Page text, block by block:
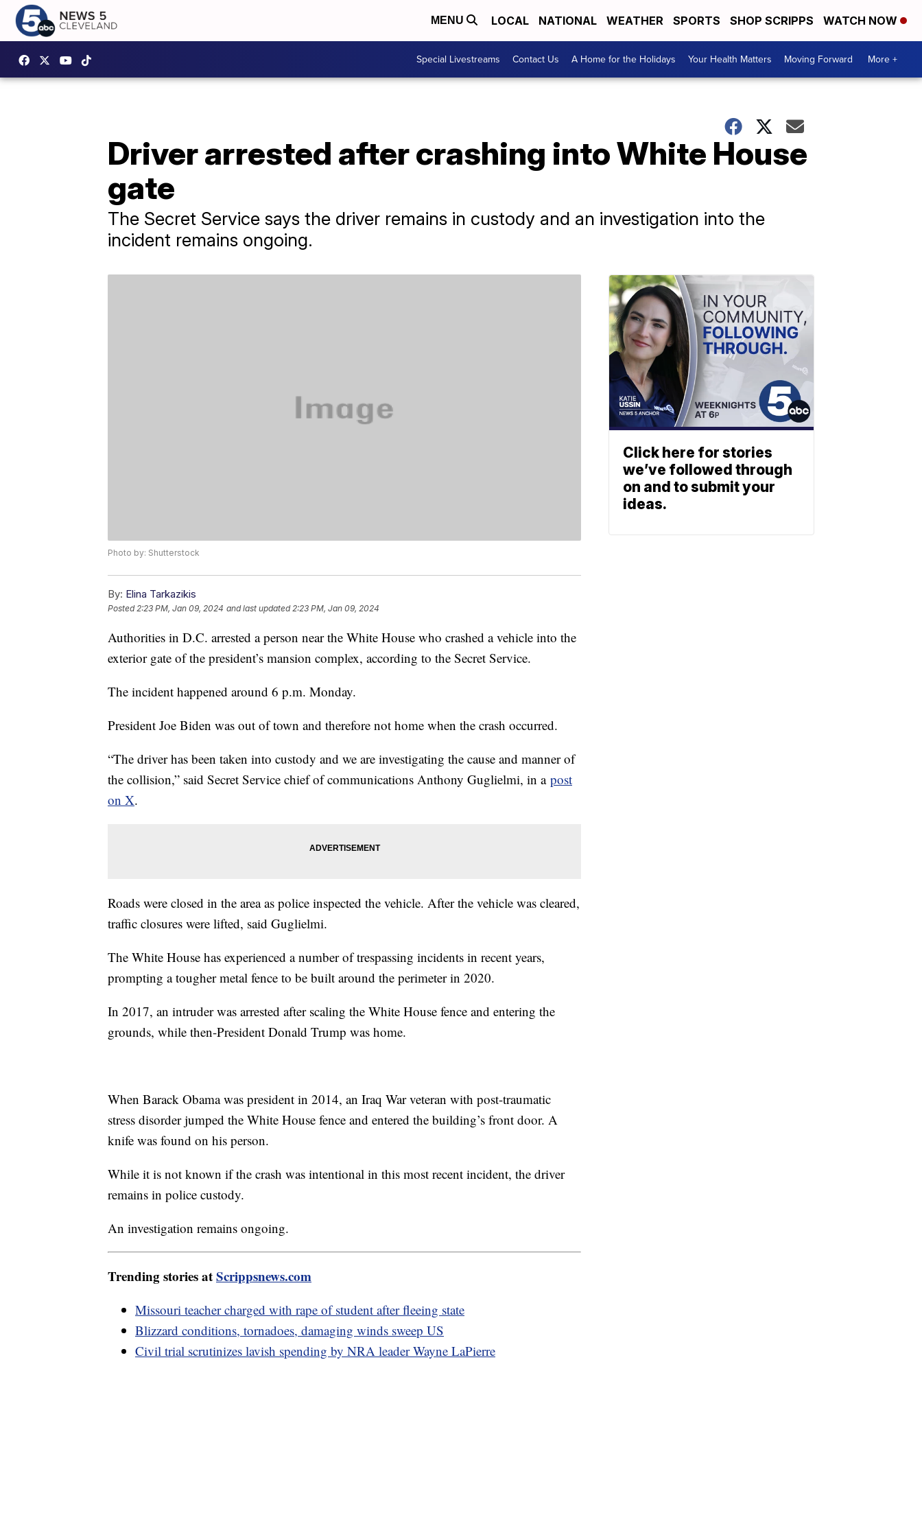
MENU LOCAL NATIONAL WEATHER SPORTS SHOP SCRIPPS WATCH NOW
Special Livestreams Contact Us A Home for the Holidays Your Health Matters Moving Forward More +
Driver arrested after crashing into White House
gate
The Secret Service says the driver remains in custody and an investigation into the
incident remains ongoing.
Photo by: Shutterstock
By: Elina Tarkazikis
Posted2:23 PM, Jan 09, 2024 and last updated 2:23 PM, Jan 09, 2024
Authorities in D.C. arrested a person near the White House who crashed a vehicle into the
exterior gate of the president’s mansion complex, according to the Secret Service.
The incident happened around 6 p.m. Monday.
President Joe Biden was out of town and therefore not home when the crash occurred.
“The driver has been taken into custody and we are investigating the cause and manner of
the collision,” said Secret Service chief of communications Anthony Guglielmi, in a post
on X.
Roads were closed in the area as police inspected the vehicle. After the vehicle was cleared,
traffic closures were lifted, said Guglielmi.
The White House has experienced a number of trespassing incidents in recent years,
prompting a tougher metal fence to be built around the perimeter in 2020.
In 2017, an intruder was arrested after scaling the White House fence and entering the
grounds, while then-President Donald Trump was home.
When Barack Obama was president in 2014, an Iraq War veteran with post-traumatic
stress disorder jumped the White House fence and entered the building’s front door. A
knife was found on his person.
While it is not known if the crash was intentional in this most recent incident, the driver
remains in police custody.
An investigation remains ongoing.
Trending stories atScrippsnews.com
Missouri teacher charged with rape of student after fleeing state
Blizzard conditions, tornadoes, damaging winds sweep US
Civil trial scrutinizes lavish spending by NRA leader Wayne LaPierre
Click here for stories
we’ve followed through
on and to submit your
ideas.